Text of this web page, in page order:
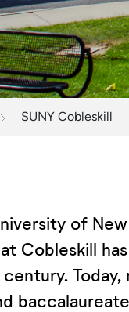
SUNY Cobleskill
of
Cobleskill